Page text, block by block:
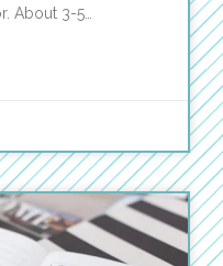
About 3-5…